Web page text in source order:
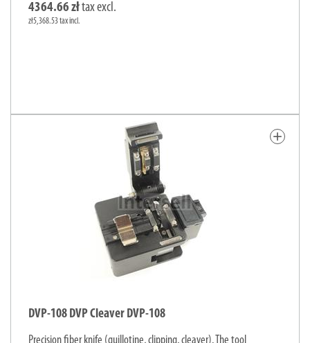
4364.66 złtax excl.
zł5,368.53 tax incl.
add
DVP-108 DVP Cleaver DVP-108